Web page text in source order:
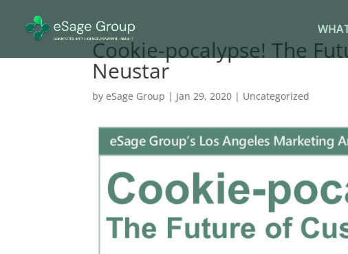
Cookie-pocalypse! The
Neustar
byeSage Group | Jan 29, 2020 | Uncategorized